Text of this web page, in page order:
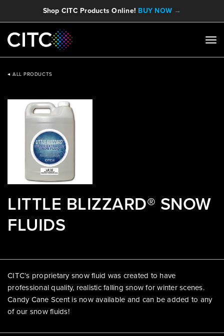
Shop CITC Products Online! BUY NOW →
ALL PRODUCTS
LITTLE BLIZZARD® SNOW
FLUIDS
CITC’s proprietary snow fluid was created to have
professional quality, realistic falling snow for winter scenes.
Candy Cane Scent is now available and can be added to any
of our snow fluids!